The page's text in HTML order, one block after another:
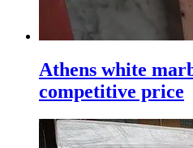
Athens white
competitive price